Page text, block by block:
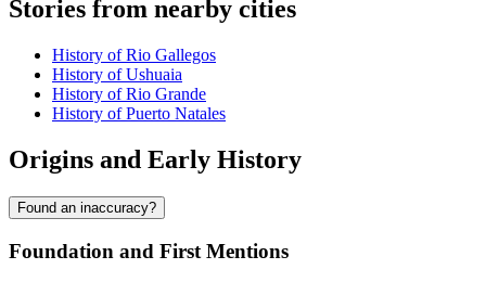
Stories from nearby cities
History of Rio Gallegos
History of Ushuaia
History of Rio Grande
History of Puerto Natales
Origins and Early History
Found an inaccuracy?
Foundation and First Mentions